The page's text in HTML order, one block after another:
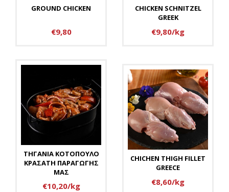
GROUND CHICKEN
€9,80
CHICKEN SCHNITZEL
GREEK
€9,80/kg
ΤΗΓΑΝΙΑ ΚΟΤΟΠΟΥΛΟ
ΚΡΑΣΑΤΗ ΠΑΡΑΓΩΓΗΣ
ΜΑΣ
€10,20/kg
CHICHEN THIGH FILLET
GREECE
€8,60/kg